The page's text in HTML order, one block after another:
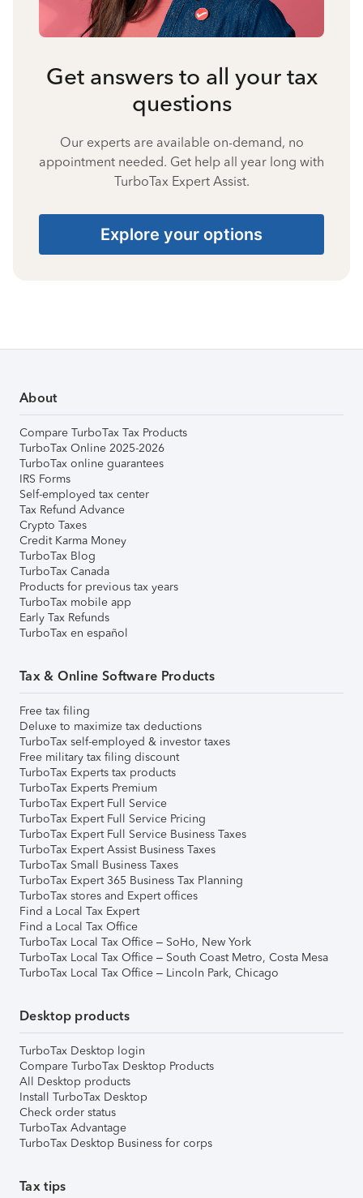
Get answers to all your tax
questions
Our experts are available on-demand, no
appointment needed. Get help all year long with
TurboTax Expert Assist.
Explore your options
About
Compare TurboTax Tax Products
TurboTax Online 2025-2026
TurboTax online guarantees
IRS Forms
Self-employed tax center
Tax Refund Advance
Crypto Taxes
Credit Karma Money
TurboTax Blog
TurboTax Canada
Products for previous tax years
TurboTax mobile app
Early Tax Refunds
TurboTax en español
Tax & Online Software Products
Free tax filing
Deluxe to maximize tax deductions
TurboTax self-employed & investor taxes
Free military tax filing discount
TurboTax Experts tax products
TurboTax Experts Premium
TurboTax Expert Full Service
TurboTax Expert Full Service Pricing
TurboTax Expert Full Service Business Taxes
TurboTax Expert Assist Business Taxes
TurboTax Small Business Taxes
TurboTax Expert 365 Business Tax Planning
TurboTax stores and Expert offices
Find a Local Tax Expert
Find a Local Tax Office
TurboTax Local Tax Office – SoHo, New York
TurboTax Local Tax Office – South Coast Metro, Costa Mesa
TurboTax Local Tax Office – Lincoln Park, Chicago
Desktop products
TurboTax Desktop login
Compare TurboTax Desktop Products
All Desktop products
Install TurboTax Desktop
Check order status
TurboTax Advantage
TurboTax Desktop Business for corps
Tax tips